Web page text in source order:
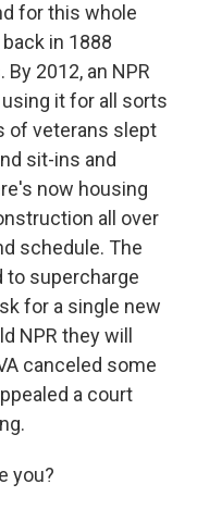
for this whole
in 1888
2012, an NPR
it for all sorts
of veterans slept
sit-ins and
now housing
all over
schedule. The
to supercharge
for a single new
NPR they will
canceled some
a court
you?